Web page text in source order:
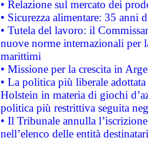
• Relazione sul mercato dei
• Sicurezza alimentare: 35 anni
• Tutela del lavoro: il
nuove norme internazionali per
marittimi
• Missione per la crescita in
• La politica più liberale
Holstein in materia di giochi
politica più restrittiva seguita
• Il Tribunale annulla
nell’elenco delle entità